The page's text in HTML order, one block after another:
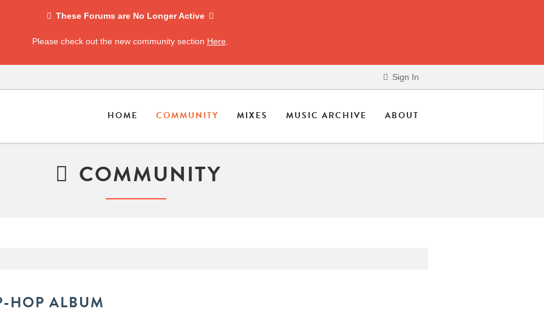
These Forums are No Longer Active
Please check out the new community section Here
Sign In
HOME COMMUNITY MIXES MUSIC ARCHIVE ABOUT
COMMUNITY
HOP ALBUM